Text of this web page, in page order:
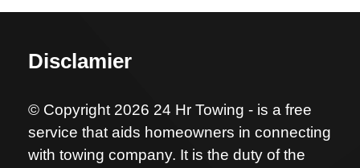
Disclamier
© Copyright 2026 24 Hr Towing - is a free
service that aids homeowners in connecting
with towing company. It is the duty of the